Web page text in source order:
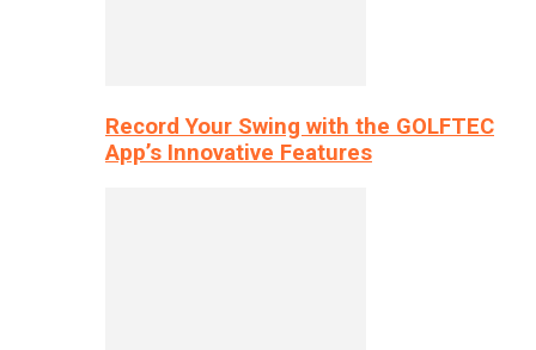
Record Your Swing with the GOLFTEC
App’s Innovative Features